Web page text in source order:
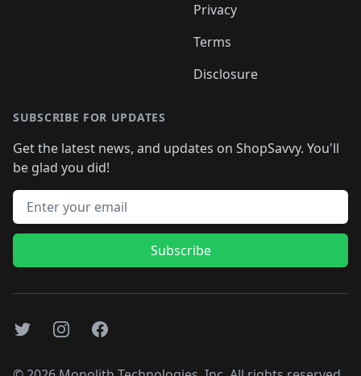
Privacy
Terms
Disclosure
SUBSCRIBE FOR UPDATES
Get the latest news, and updates on ShopSavvy. You'll
be glad you did!
Email address
Subscribe
TwitterInstagramFacebook